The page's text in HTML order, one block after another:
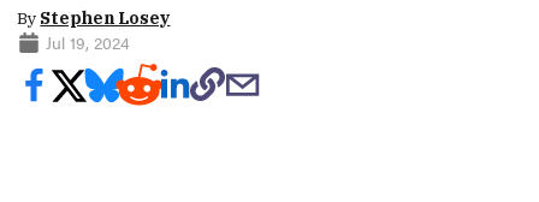
By Stephen Losey
Jul 19, 2024